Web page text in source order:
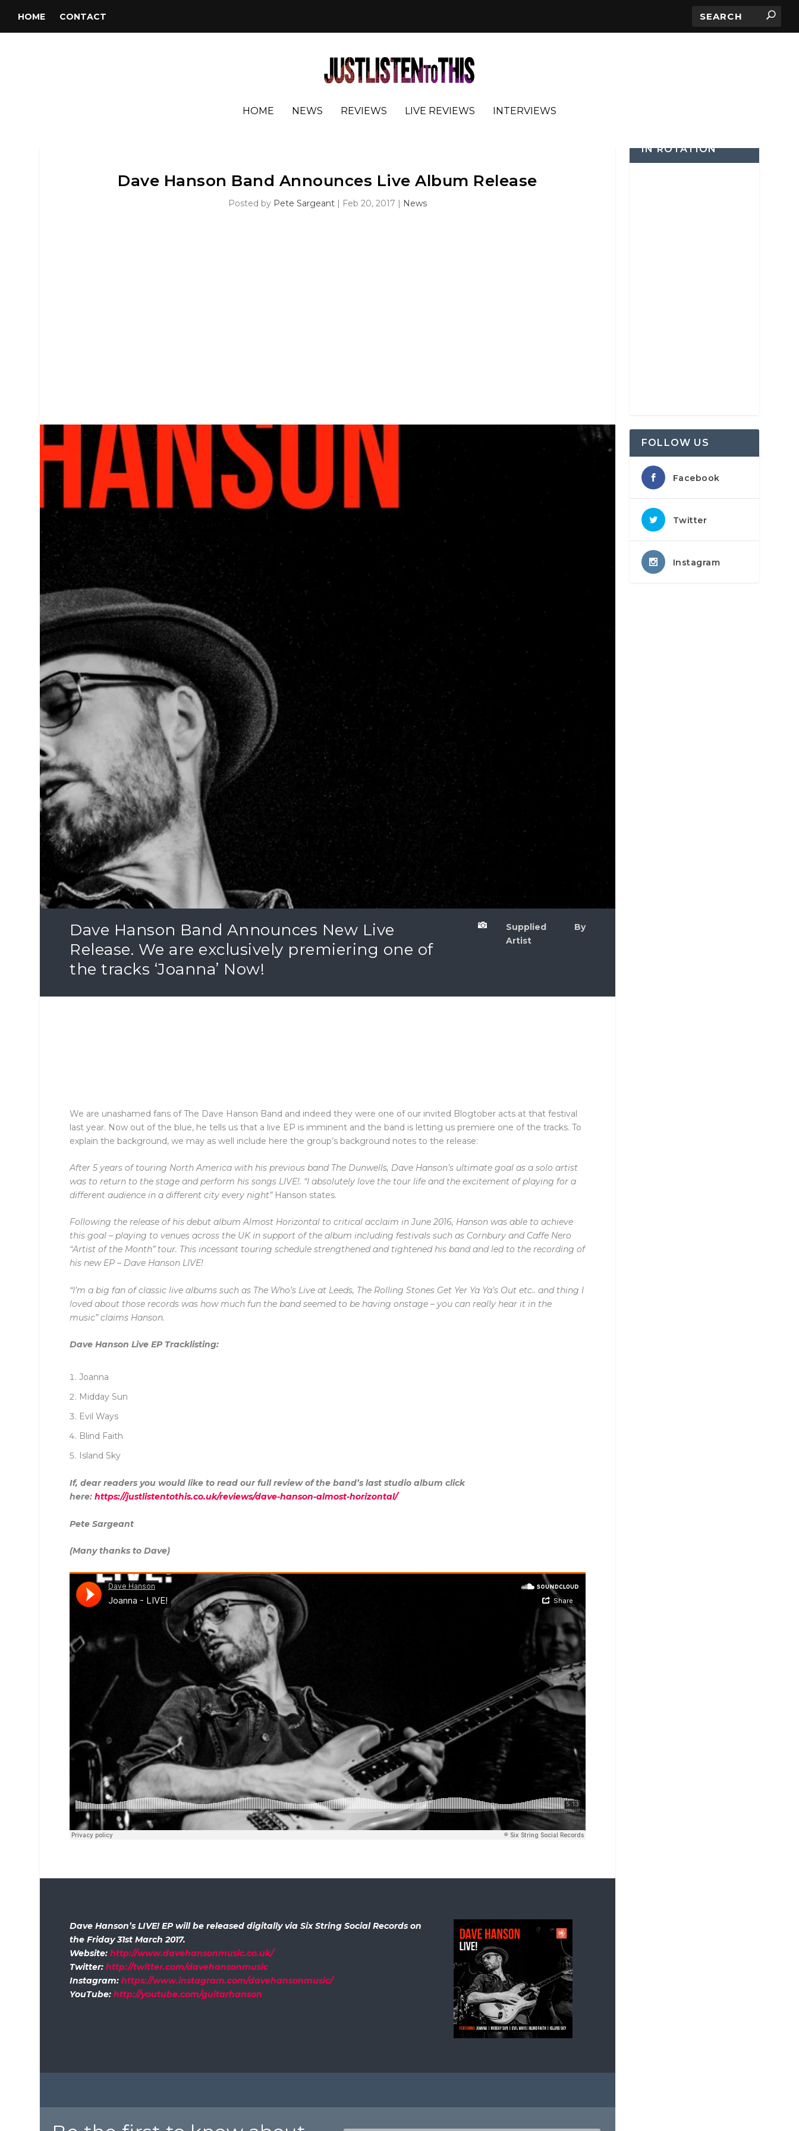
HOME CONTACT
HOME NEWS REVIEWS LIVE REVIEWS INTERVIEWS
Dave Hanson Band Announces Live Album Release
Posted by Pete Sargeant | Feb 20, 2017 | News
Dave Hanson Band Announces New Live
Release. We are exclusively premiering one of
the tracks ‘Joanna’ Now!

Supplied By
Artist
We are unashamed fans of The Dave Hanson Band and indeed they were one of our invited Blogtober acts at that festival
last year. Now out of the blue, he tells us that a live EP is imminent and the band is letting us premiere one of the tracks. To
explain the background, we may as well include here the group’s background notes to the release:
After 5 years of touring North America with his previous band The Dunwells, Dave Hanson’s ultimate goal as a solo artist
was to return to the stage and perform his songs LIVE!. “I absolutely love the tour life and the excitement of playing for a
different audience in a different city every night”Hanson states.
Following the release of his debut album Almost Horizontal to critical acclaim in June 2016, Hanson was able to achieve
this goal – playing to venues across the UK in support of the album including festivals such as Cornbury and Caffe Nero
“Artist of the Month” tour. This incessant touring schedule strengthened and tightened his band and led to the recording of
his new EP – Dave Hanson LIVE!
“I’m a big fan of classic live albums such as The Who’s Live at Leeds, The Rolling Stones Get Yer Ya Ya’s Out etc.. and thing I
loved about those records was how much fun the band seemed to be having onstage – you can really hear it in the
music” claims Hanson.
Dave Hanson Live EP Tracklisting:
Joanna
Midday Sun
Evil Ways
Blind Faith
Island Sky
If, dear readers you would like to read our full review of the band’s last studio album click
here:https://justlistentothis.co.uk/reviews/dave-hanson-almost-horizontal/
Pete Sargeant
(Many thanks to Dave)
Dave Hanson’s LIVE! EP will be released digitally via Six String Social Records on
the Friday 31st March 2017.
Website:http://www.davehansonmusic.co.uk/
Twitter:http://twitter.com/davehansonmusic
Instagram:https://www.instagram.com/davehansonmusic/
YouTube:http://youtube.com/guitarhanson
IN ROTATION
FOLLOW US
Facebook
Twitter
Instagram